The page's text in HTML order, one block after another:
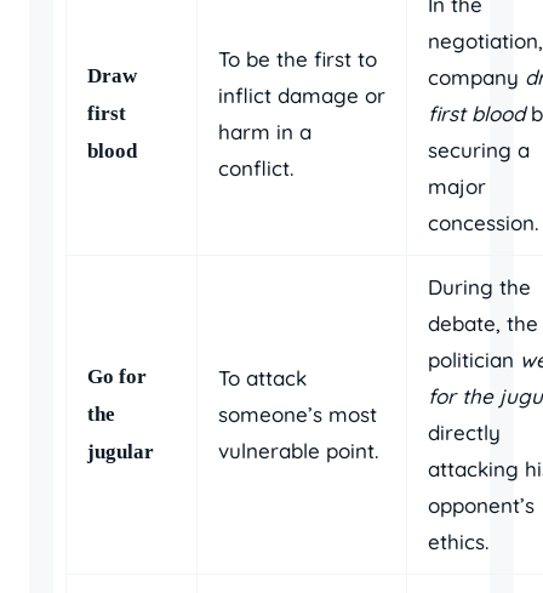
Draw
first
blood
To be the first to
inflict damage or
harm in a
conflict.
company
first blood
securing a
major
concession.
Go for
the
jugular
To attack
someone’s most
vulnerable point.
During the
debate, the
politician
for the
directly
attacking
opponent’s
ethics.